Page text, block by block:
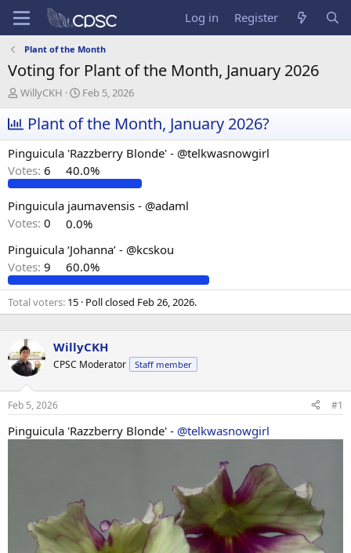
Log in Register
Plant of the Month
Voting for Plant of the Month, January 2026
T
h
r
e
a
d
s
t
a
r
e
r
WillyCKH
S
t
a
t
d
a
t
e
Feb 5, 2026
Plant of the Month, January 2026?
Pinguicula 'Razzberry Blonde' - @telkwasnowgirl
Votes: 6 40.0%
Pinguicula jaumavensis - @adaml
Votes: 0
0.0%
Pinguicula ‘Johanna’ - @kcskou
Votes: 9 60.0%
Total voters 15 Poll closed Feb 26, 2026.
WillyCKH
CPSC Moderator Staff member
Feb 5, 2026 #1
Pinguicula 'Razzberry Blonde' - @telkwasnowgirl